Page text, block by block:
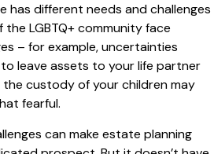
has different needs and challenges
the LGBTQ+ community face
– for example, uncertainties
leave assets to your life partner
custody of your children may
fearful.
can make estate planning